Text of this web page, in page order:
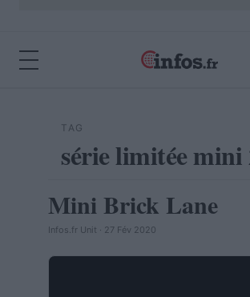
TAG
série limitée mini
AUTOMOBILE
Mini Brick Lane
Infos.fr Unit · 27 Fév 2020